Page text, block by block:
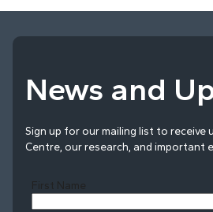
News and
Sign up for our mailing list to receive
Centre, our research, and important
First Name